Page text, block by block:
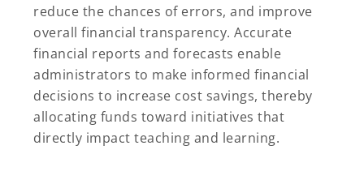
reduce the chances of errors, and improve
overall financial transparency. Accurate
financial reports and forecasts enable
administrators to make informed financial
decisions to increase cost savings, thereby
allocating funds toward initiatives that
directly impact teaching and learning.